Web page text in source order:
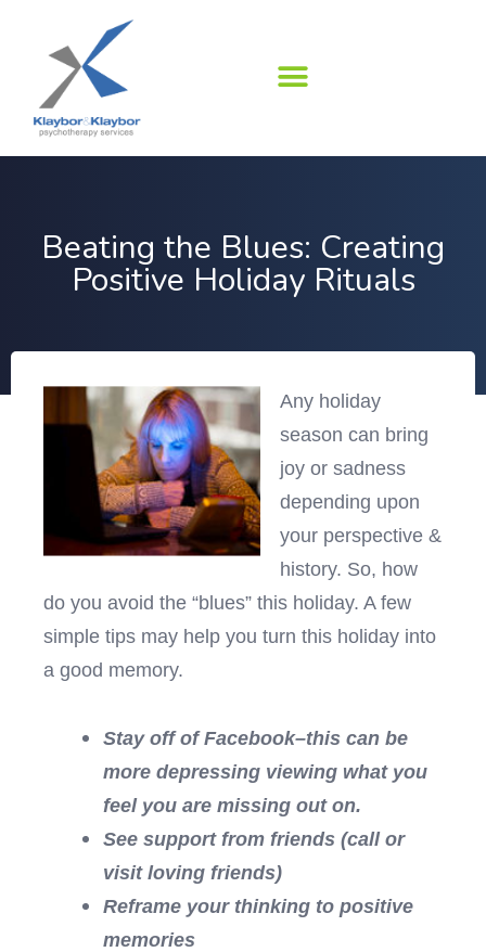
content
Beating the Blues: Creating
Positive Holiday Rituals
Any holiday
season can bring
joy or sadness
depending upon
your perspective &
history. So, how
do you avoid the “blues” this holiday. A few
simple tips may help you turn this holiday into
a good memory.
Stay off of Facebook–this can be
more depressing viewing what you
feel you are missing out on.
See support from friends (call or
visit loving friends)
Reframe your thinking to positive
memories